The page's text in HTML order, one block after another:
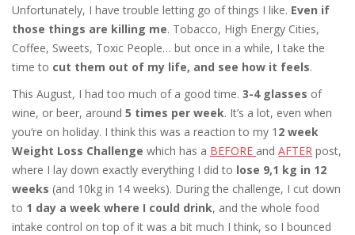
Unfortunately, I have trouble letting go of things I like. Even if
those things are killing me. Tobacco, High Energy Cities,
Coffee, Sweets, Toxic People… but once in a while, I take the
time to cut them out of my life, and see how it feels.
This August, I had too much of a good time. 3-4 glasses of
wine, or beer, around 5 times per week. It’s a lot, even when
you‘re on holiday. I think this was a reaction to my 1 2 week
Weight Loss Challenge which has a BEFORE and AFTER post,
where I lay down exactly everything I did to lose 9,1 kg in 12
weeks (and 10kg in 14 weeks). During the challenge, I cut down
to 1 day a week where I could drink, and the whole food
intake control on top of it was a bit much I think, so I bounced